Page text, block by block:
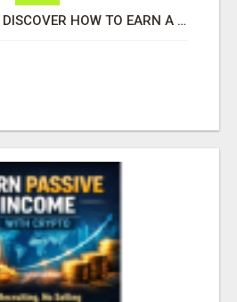
HEY CAREGIVERS: DISCOVER HOW TO EARN A STEADY ONLINE INCOME TODAY!